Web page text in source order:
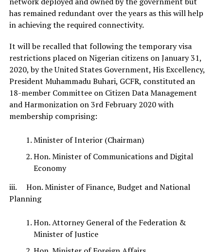
has remained redundant over the years as this will help
in achieving the required connectivity.
It will be recalled that following the temporary visa
restrictions placed on Nigerian citizens on January 31,
2020, by the United States Government, His Excellency,
President Muhammadu Buhari, GCFR, constituted an
18-member Committee on Citizen Data Management
and Harmonization on 3rd February 2020 with
membership comprising:
Minister of Interior (Chairman)
Hon. Minister of Communications and Digital
Economy
iii. Hon. Minister of Finance, Budget and National
Planning
Hon. Attorney General of the Federation &
Minister of Justice